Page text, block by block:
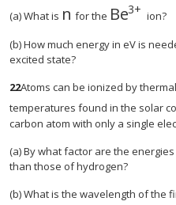
(a) What is n
size 12{n} {}
for the Be3+
size ion?
(b) How much energy in eV is
excited state?
22Atoms can be ionized by
temperatures found in the solar
carbon atom with only a single
(a) By what factor are the
than those of hydrogen?
(b) What is the wavelength of the